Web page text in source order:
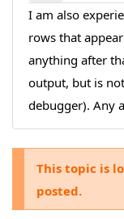
I am also
rows that
anything after
output, but is
debugger). Any
This topic is
posted.